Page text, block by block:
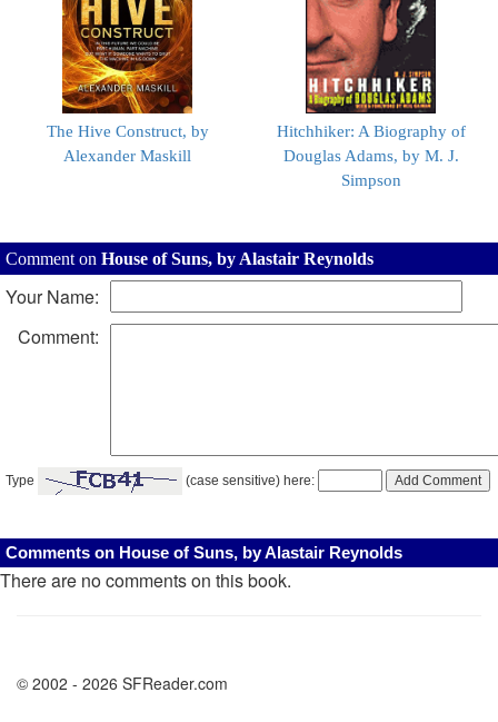
The Hive Construct, by
Alexander Maskill
Hitchhiker: A Biography of
Douglas Adams, by M. J.
Simpson
Comment on House of Suns, by Alastair Reynolds
Your Name:
Comment:
Type (case sensitive) here:
Comments on House of Suns, by Alastair Reynolds
There are no comments on this book.
© 2002 - 2026 SFReader.com